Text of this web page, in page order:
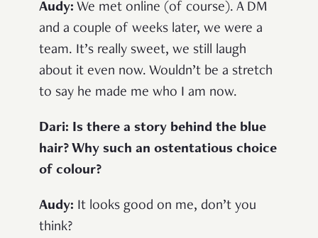
Audy: We met online (of course). A DM
and a couple of weeks later, we were a
team. It’s really sweet, we still laugh
about it even now. Wouldn’t be a stretch
to say he made me who I am now.
Dari: Is there a story behind the blue
hair? Why such an ostentatious choice
of colour?
Audy: It looks good on me, don’t you
think?